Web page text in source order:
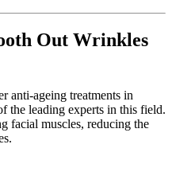
Out Wrinkles
anti-ageing treatments in
the leading experts in this field.
facial muscles, reducing the